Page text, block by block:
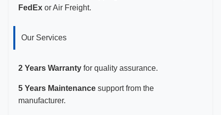
FedEx or Air Freight.
Our Services
2 Years Warranty for quality assurance.
5 Years Maintenance support from the
manufacturer.